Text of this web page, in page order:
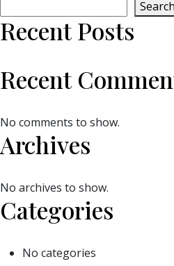
Search
Recent Posts
Recent
No comments to show.
Archives
No archives to show.
Categories
No categories